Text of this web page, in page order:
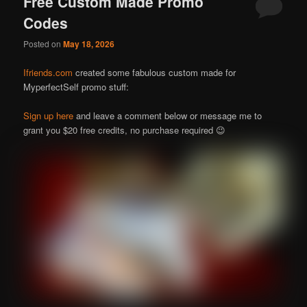
Codes
Posted onMay 18, 2026
Ifriends.com created some fabulous custom made for
MyperfectSelf promo stuff:
Sign up here and leave a comment below or message me to
grant you $20 free credits, no purchase required 😉